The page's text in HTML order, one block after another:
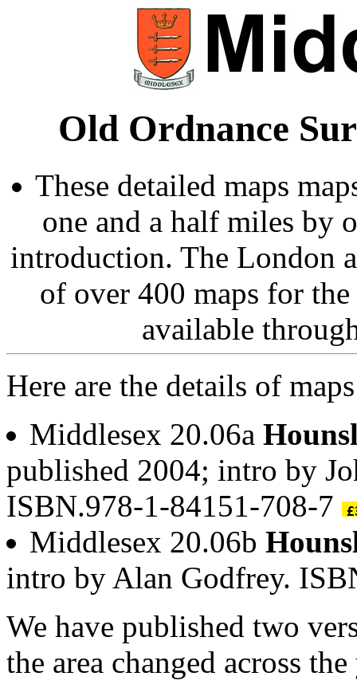
Old Ordnance
These detailed maps
one and a half miles by
introduction. The London
of over 400 maps for
available
Here are the details of
Middlesex 20.06a
published 2004; intro by
ISBN.978-1-84151-708-7
Middlesex 20.06b
intro by Alan Godfrey.
We have published two
the area changed across the